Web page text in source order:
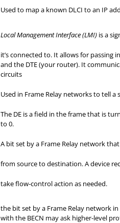
Used to map a known DLCI to an IP
Local Management Interface (LMI) is a
it’sconnected to. It allows for passing
and the DTE (your router). It
circuits
Used in Frame Relay networks to tell
The DE is a field in the frame that is
to 0.
A bit set by a Frame Relay network
from source to destination. A device
takeflow-control action as needed.
the bit set by a Frame Relay network
with the BECN may ask higher-level